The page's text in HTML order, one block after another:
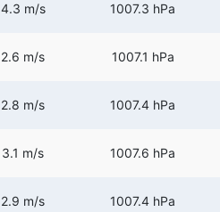
4.3 m/s 1007.3 hPa
2.6 m/s 1007.1 hPa
2.8 m/s 1007.4 hPa
3.1 m/s 1007.6 hPa
2.9 m/s 1007.4 hPa